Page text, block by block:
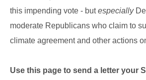
this impending vote - butespecially
moderate Republicans who claim to
climate agreement and other actions
Use this page to send a letter your